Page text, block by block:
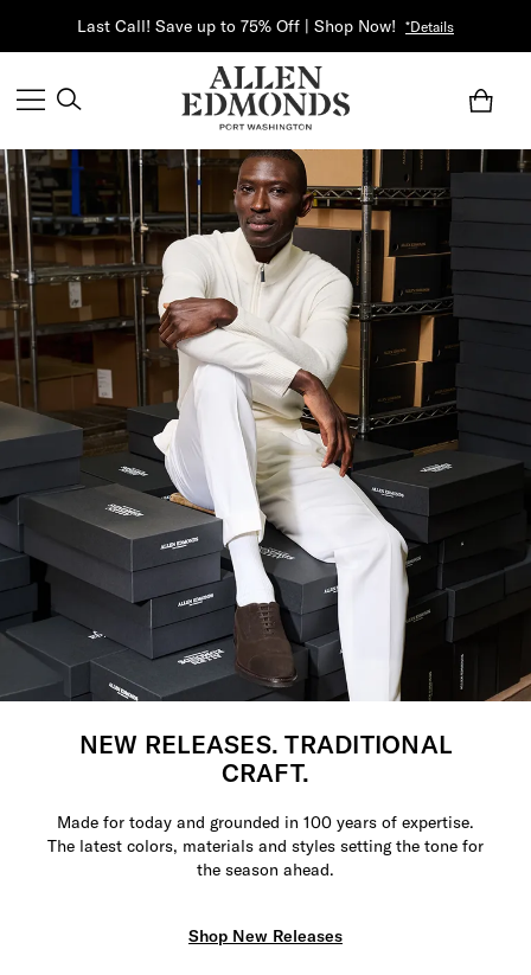
Last Call! Save up to 75% Off | Shop Now! *Details
NEW RELEASES. TRADITIONAL
CRAFT.
Made for today and grounded in 100 years of expertise.
The latest colors, materials and styles setting the tone for
the season ahead.
Shop New Releases